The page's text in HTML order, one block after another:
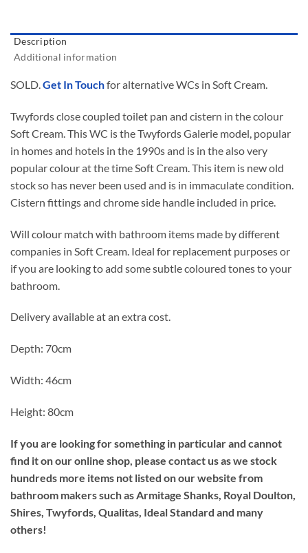
Description
Additional information
SOLD.Get In Touchfor alternative WCs in Soft Cream.
Twyfords close coupled toilet pan and cistern in the colour
Soft Cream. This WC is the Twyfords Galerie model, popular
in homes and hotels in the 1990s and is in the also very
popular colour at the time Soft Cream. This item is new old
stock so has never been used and is in immaculate condition.
Cistern fittings and chrome side handle included in price.
Will colour match with bathroom items made by different
companies in Soft Cream. Ideal for replacement purposes or
if you are looking to add some subtle coloured tones to your
bathroom.
Delivery available at an extra cost.
Depth: 70cm
Width: 46cm
Height: 80cm
If you are looking for something in particular and cannot
find it on our online shop, please contact us as we stock
hundreds more items not listed on our website from
bathroom makers such as Armitage Shanks, Royal Doulton,
Shires, Twyfords, Qualitas, Ideal Standard and many
others!